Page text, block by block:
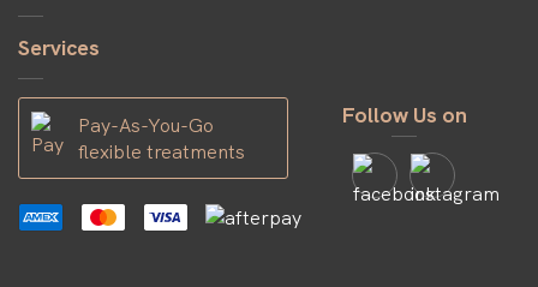
Services
Pay-As-You-Go
flexible treatments
Follow Us on